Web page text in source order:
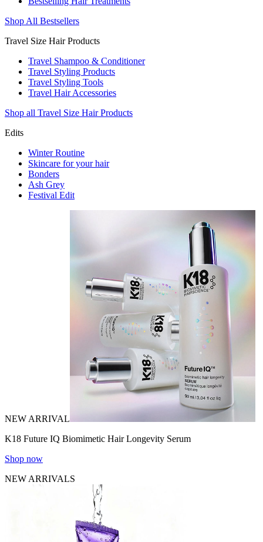
Shop All Bestsellers
Travel Size Hair Products
Travel Shampoo & Conditioner
Travel Styling Products
Travel Styling Tools
Travel Hair Accessories
Shop all Travel Size Hair Products
Edits
Winter Routine
Skincare for your hair
Bonders
Ash Grey
Festival Edit
NEW ARRIVAL
K18 Future IQ Biomimetic Hair Longevity Serum
Shop now
NEW ARRIVALS